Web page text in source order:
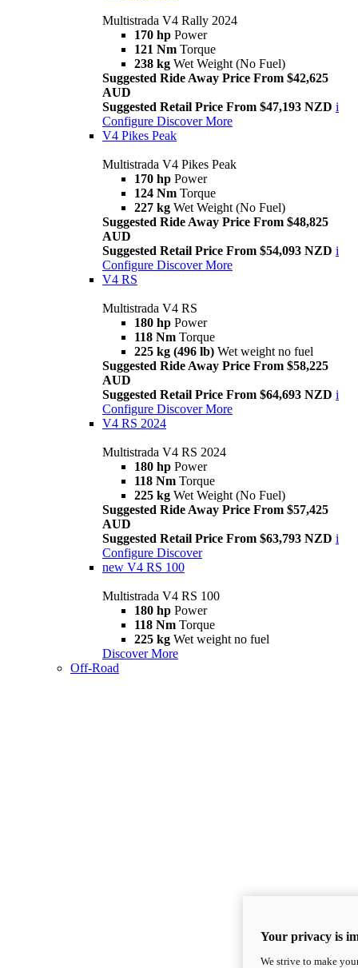
Multistrada V4 Rally 2024
170 hp Power
121 Nm Torque
238 kg Wet Weight (No Fuel)
Suggested Ride Away Price From $42,625
AUD
Suggested Retail Price From $47,193 NZD i
Configure Discover More
V4 Pikes Peak
Multistrada V4 Pikes Peak
170 hp Power
124 Nm Torque
227 kg Wet Weight (No Fuel)
Suggested Ride Away Price From $48,825
AUD
Suggested Retail Price From $54,093 NZD i
Configure Discover More
V4 RS
Multistrada V4 RS
180 hp Power
118 Nm Torque
225 kg (496 lb) Wet weight no fuel
Suggested Ride Away Price From $58,225
AUD
Suggested Retail Price From $64,693 NZD i
Configure Discover More
V4 RS 2024
Multistrada V4 RS 2024
180 hp Power
118 Nm Torque
225 kg Wet Weight (No Fuel)
Suggested Ride Away Price From $57,425
AUD
Suggested Retail Price From $63,793 NZD i
Configure Discover
new V4 RS 100
Multistrada V4 RS 100
180 hp Power
118 Nm Torque
225 kg Wet weight no fuel
Discover More
Off-Road
Your privacy is
We strive to make